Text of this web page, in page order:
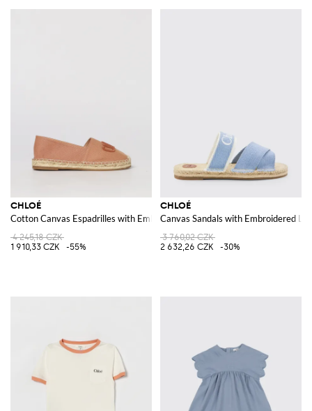
CHLOÉ
Cotton Canvas Espadrilles with Embroidered Logo
4 245,18 CZK
1 910,33 CZK
-55%
CHLOÉ
Canvas Sandals with Embroidered
3 760,02 CZK
2 632,26 CZK
-30%